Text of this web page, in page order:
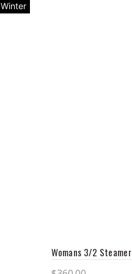
Winter
Womans 3/2 Steamer